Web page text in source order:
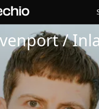
from Ed Davenport
/